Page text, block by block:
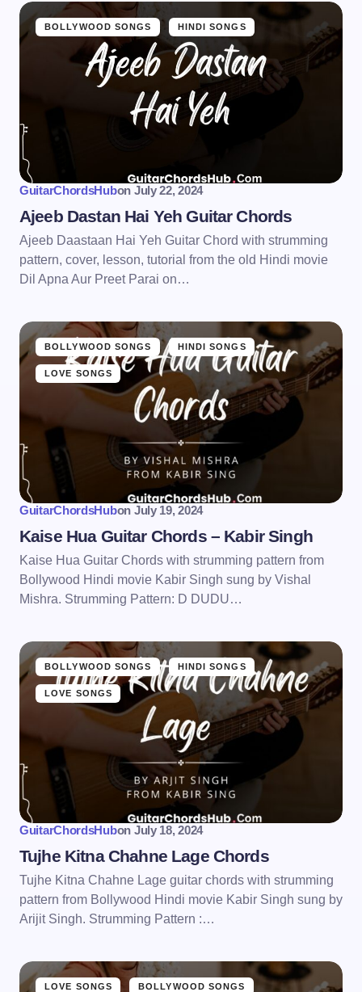
BOLLYWOOD SONGS HINDI SONGS
GuitarChordsHubon July 22, 2024
Ajeeb Dastan Hai Yeh Guitar Chords
Ajeeb Daastaan Hai Yeh Guitar Chord with strumming
pattern, cover, lesson, tutorial from the old Hindi movie
Dil Apna Aur Preet Parai on…
BOLLYWOOD SONGS HINDI SONGS
LOVE SONGS
GuitarChordsHubon July 19, 2024
Kaise Hua Guitar Chords – Kabir Singh
Kaise Hua Guitar Chords with strumming pattern from
Bollywood Hindi movie Kabir Singh sung by Vishal
Mishra. Strumming Pattern: D DUDU…
BOLLYWOOD SONGS HINDI SONGS
LOVE SONGS
GuitarChordsHubon July 18, 2024
Tujhe Kitna Chahne Lage Chords
Tujhe Kitna Chahne Lage guitar chords with strumming
pattern from Bollywood Hindi movie Kabir Singh sung by
Arijit Singh. Strumming Pattern :…
LOVE SONGS BOLLYWOOD SONGS